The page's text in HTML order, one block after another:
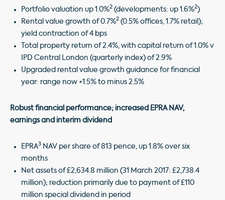
Portfolio valuation up 1.0%2 (developments: up 1.6%2)
Rental value growth of 0.7%2 (0.5% offices, 1.7% retail);
yield contraction of 4 bps
Total property return of 2.4%, with capital return of 1.0% v
IPD Central London (quarterly index) of 2.9%
Upgraded rental value growth guidance for financial
year: range now +1.5% to minus 2.5%
Robust financial performance; increased EPRA NAV,
earnings and interim dividend
EPRA3 NAV per share of 813 pence, up 1.8% over six
months
Net assets of £2,634.8 million (31 March 2017: £2,738.4
million); reduction primarily due to payment of £110
million special dividend in period